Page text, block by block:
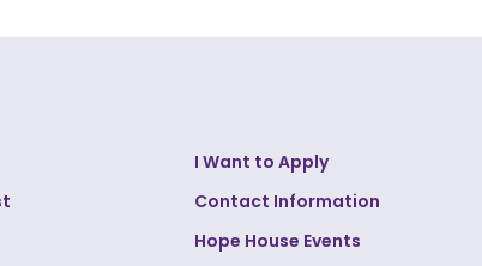
I Want to Apply
Contact Information
Hope House Events